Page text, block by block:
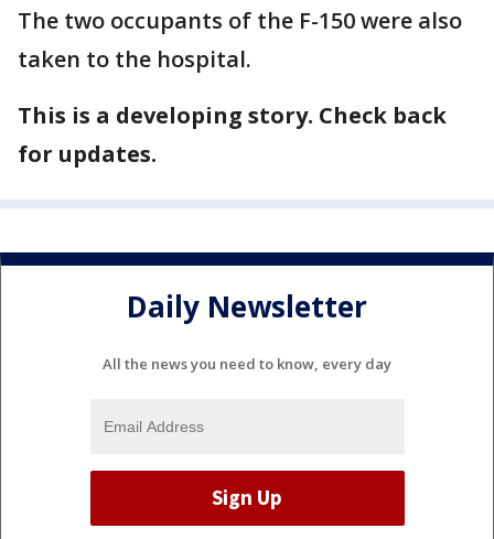
The two occupants of the F-150 were also
taken to the hospital.
This is a developing story. Check back
for updates.
Daily Newsletter
All the news you need to know, every day